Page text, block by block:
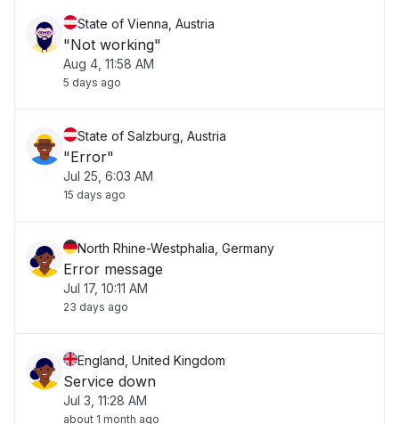
State of Vienna, Austria
"Not working"
Aug 4, 11:58 AM
5 days ago
State of Salzburg, Austria
"Error"
Jul 25, 6:03 AM
15 days ago
North Rhine-Westphalia, Germany
Error message
Jul 17, 10:11 AM
23 days ago
England, United Kingdom
Service down
Jul 3, 11:28 AM
about 1 month ago